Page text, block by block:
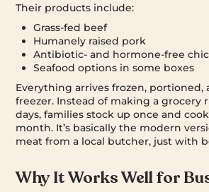
Their products include:
Grass-fed beef
Humanely raised pork
Antibiotic- and hormone-free
Seafood options in some boxes
Everything arrives frozen, portioned,
freezer. Instead of making a grocery
days, families stock up once and
month. It’s basically the modern
meat from a local butcher, just with
Why It Works Well for